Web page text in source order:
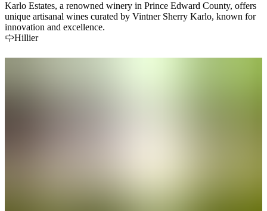
Karlo Estates, a renowned winery in Prince Edward County, offers
unique artisanal wines curated by Vintner Sherry Karlo, known for
innovation and excellence.
Hillier